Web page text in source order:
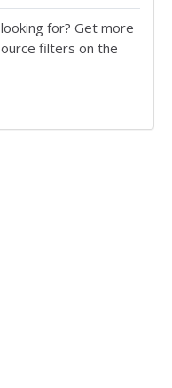
for? Get more
filters on the